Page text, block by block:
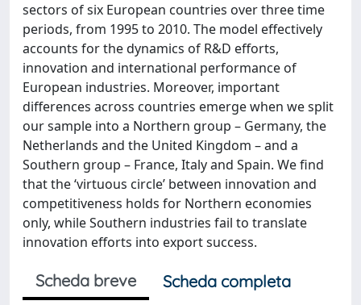
sectors of six European countries over three time
periods, from 1995 to 2010. The model effectively
accounts for the dynamics of R&D efforts,
innovation and international performance of
European industries. Moreover, important
differences across countries emerge when we split
our sample into a Northern group – Germany, the
Netherlands and the United Kingdom – and a
Southern group – France, Italy and Spain. We find
that the ‘virtuous circle’ between innovation and
competitiveness holds for Northern economies
only, while Southern industries fail to translate
innovation efforts into export success.
Scheda breve
Scheda completa